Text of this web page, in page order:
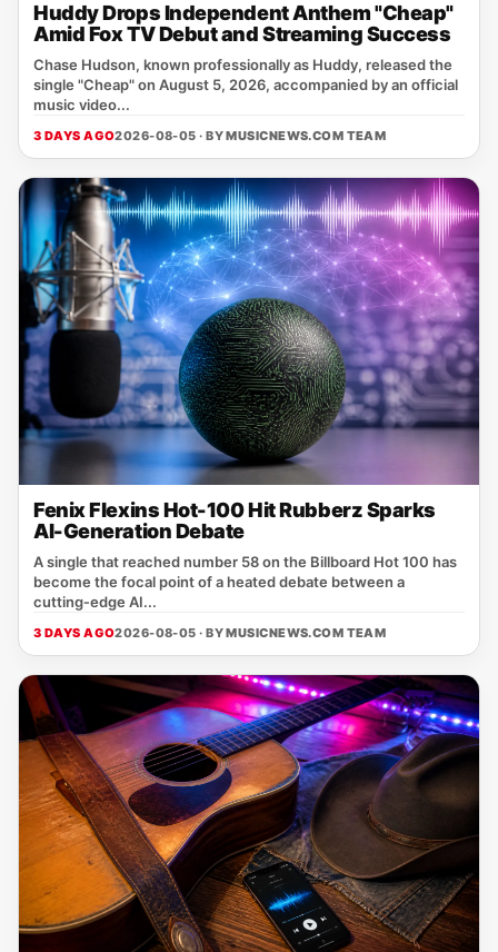
Huddy Drops Independent Anthem "Cheap"
Amid Fox TV Debut and Streaming Success
Chase Hudson, known professionally as Huddy, released the
single "Cheap" on August 5, 2026, accompanied by an official
music video...
3 DAYS AGO2026-08-05 · BYMUSICNEWS.COM TEAM
Fenix Flexins Hot-100 Hit Rubberz Sparks
AI-Generation Debate
A single that reached number 58 on the Billboard Hot 100 has
become the focal point of a heated debate between a
cutting‑edge AI...
3 DAYS AGO2026-08-05 · BYMUSICNEWS.COM TEAM